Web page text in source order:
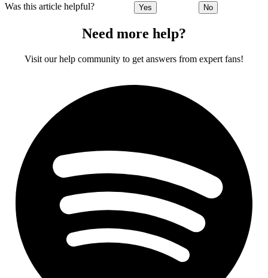
Was this article helpful? Yes No
Need more help?
Visit our help community to get answers from expert fans!